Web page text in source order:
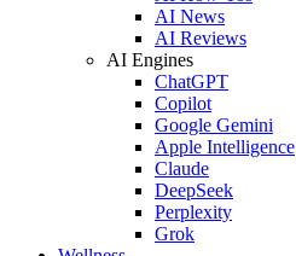
AI News
AI Reviews
AI Engines
ChatGPT
Copilot
Google Gemini
Apple Intelligence
Claude
DeepSeek
Perplexity
Grok